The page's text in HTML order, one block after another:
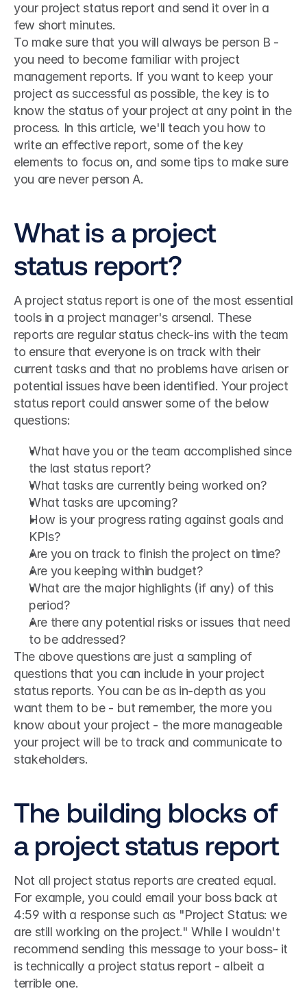
your project status report and send it over in a
few short minutes.
To make sure that you will always be person B -
you need to become familiar with project
management reports. If you want to keep your
project as successful as possible, the key is to
know the status of your project at any point in the
process. In this article, we'll teach you how to
write an effective report, some of the key
elements to focus on, and some tips to make sure
you are never person A.
What is a project
status report?
A project status report is one of the most essential
tools in a project manager's arsenal. These
reports are regular status check-ins with the team
to ensure that everyone is on track with their
current tasks and that no problems have arisen or
potential issues have been identified. Your project
status report could answer some of the below
questions:
What have you or the team accomplished since
the last status report?
What tasks are currently being worked on?
What tasks are upcoming?
How is your progress rating against goals and
KPIs?
Are you on track to finish the project on time?
Are you keeping within budget?
What are the major highlights (if any) of this
period?
Are there any potential risks or issues that need
to be addressed?
The above questions are just a sampling of
questions that you can include in your project
status reports. You can be as in-depth as you
want them to be - but remember, the more you
know about your project - the more manageable
your project will be to track and communicate to
stakeholders.
The building blocks of
a project status report
Not all project status reports are created equal.
For example, you could email your boss back at
4:59 with a response such as "Project Status: we
are still working on the project." While I wouldn't
recommend sending this message to your boss- it
is technically a project status report - albeit a
terrible one.